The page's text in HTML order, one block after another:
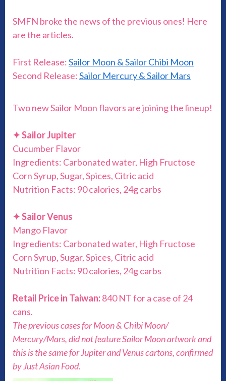
SMFN broke the news of the previous ones! Here
are the articles.
First Release:Sailor Moon & Sailor Chibi Moon
Second Release:Sailor Mercury & Sailor Mars
Two new Sailor Moon flavors are joining the lineup!
✦Sailor Jupiter
Cucumber Flavor
Ingredients: Carbonated water, High Fructose
Corn Syrup, Sugar, Spices, Citric acid
Nutrition Facts: 90 calories, 24g carbs
✦Sailor Venus
Mango Flavor
Ingredients: Carbonated water, High Fructose
Corn Syrup, Sugar, Spices, Citric acid
Nutrition Facts: 90 calories, 24g carbs
Retail Price in Taiwan:840 NT for a case of 24
cans.
The previous cases for Moon & Chibi Moon/
Mercury/Mars, did not feature Sailor Moon artwork and
this is the same for Jupiter and Venus cartons, confirmed
by Just Asian Food.